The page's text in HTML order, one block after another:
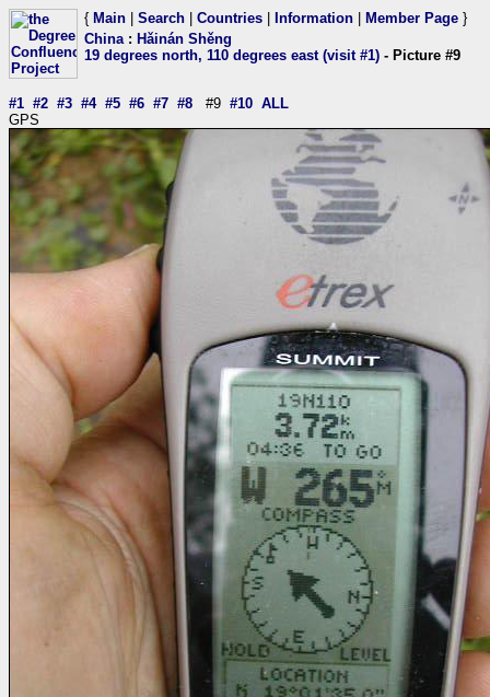
{ Main Search Countries Information Member Page }
China: Hǎinán Shěng
19 degrees north, 110 degrees east (visit #1) - Picture #9
#1 #2 #3 #4 #5 #6 #7 #8 #9 #10 ALL
GPS